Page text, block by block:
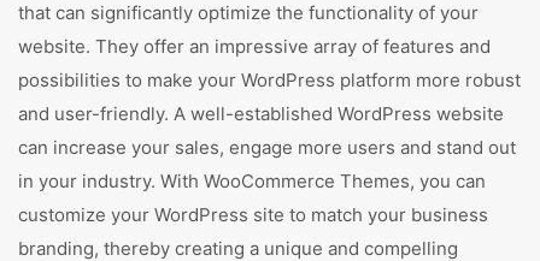
that can significantly optimize the functionality of your
website. They offer an impressive array of features and
possibilities to make your WordPress platform more robust
and user-friendly. A well-established WordPress website
can increase your sales, engage more users and stand out
in your industry. With WooCommerce Themes, you can
customize your WordPress site to match your business
branding, thereby creating a unique and compelling